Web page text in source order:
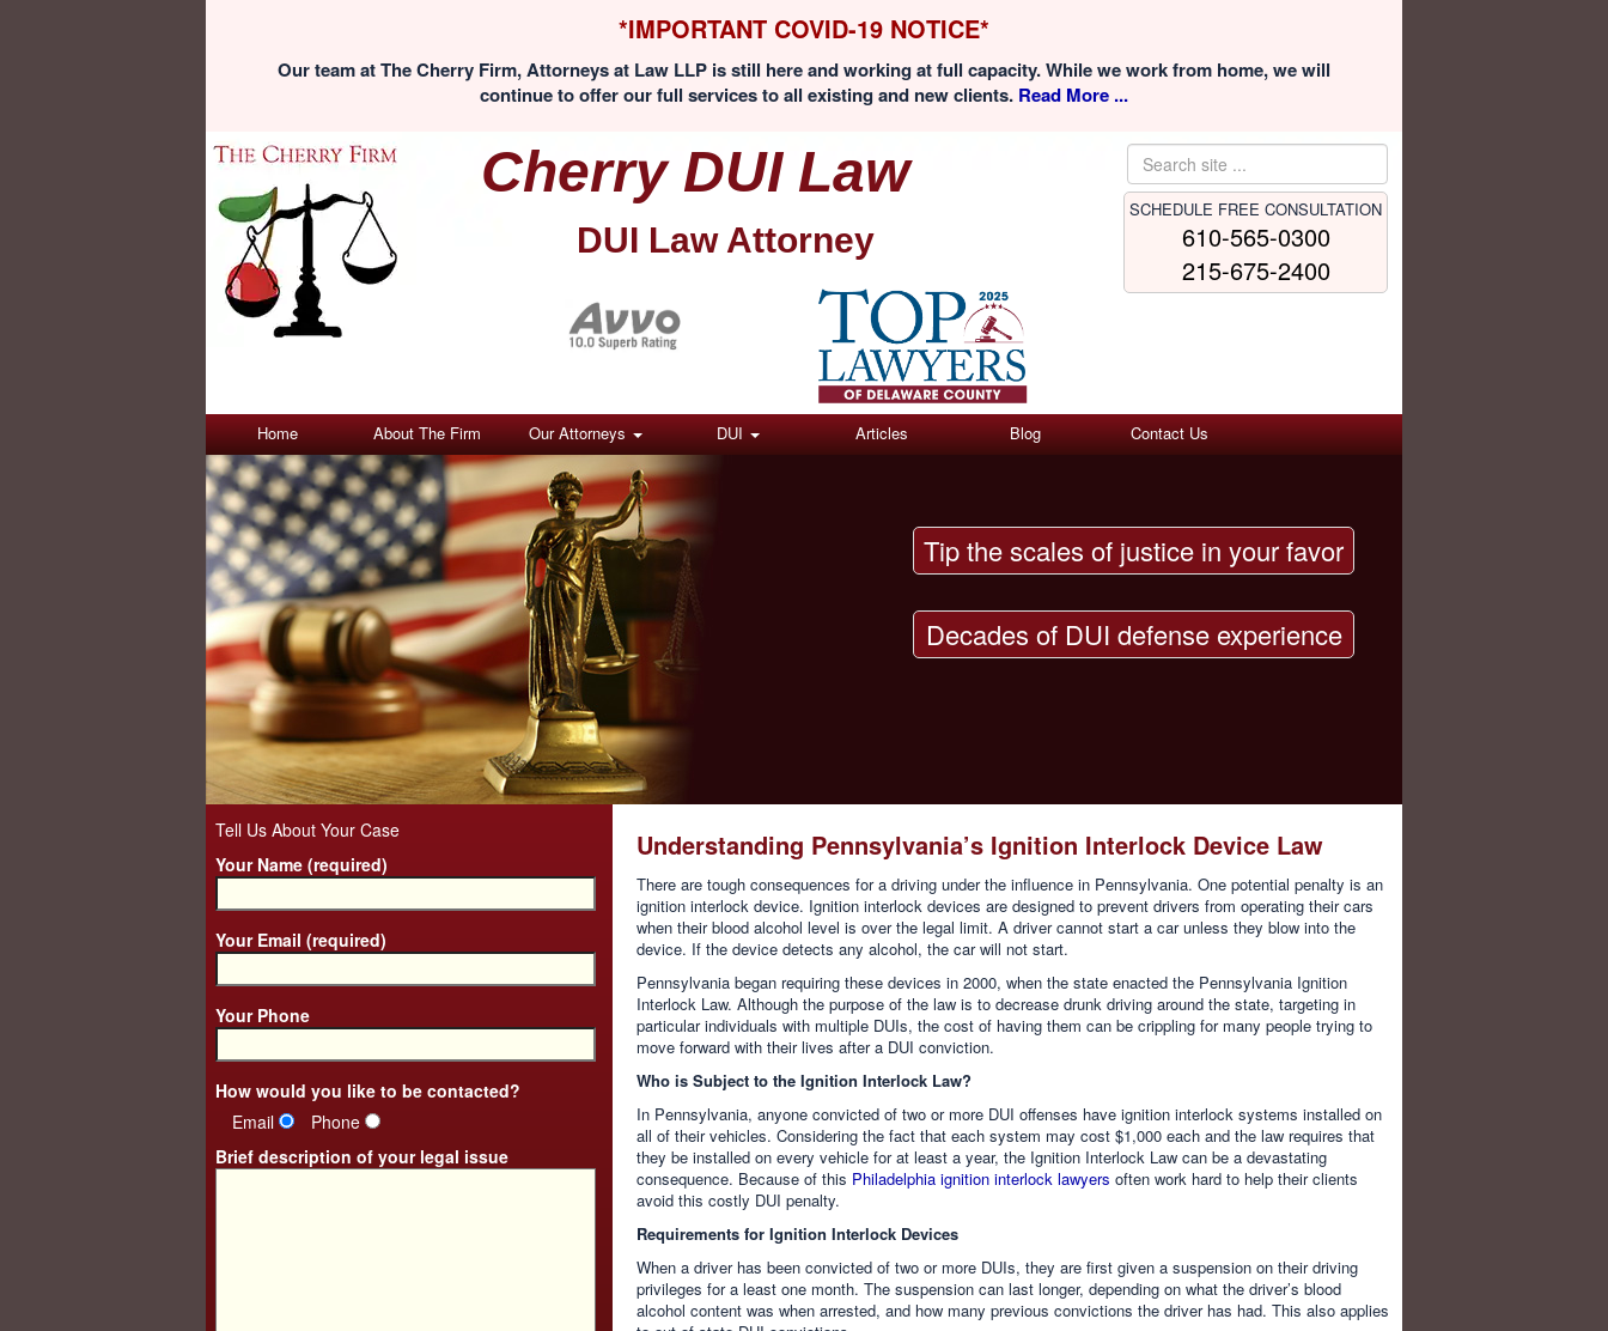
*IMPORTANT COVID-19 NOTICE*
Our team at The Cherry Firm, Attorneys at Law LLP is still here and working at full capacity. While we work from home, we will
continue to offer our full services to all existing and new clients. Read More ...
Cherry DUI Law
DUI Law Attorney
(Click here)
SCHEDULE FREE CONSULTATION
610-565-0300
215-675-2400
Home About The Firm Our Attorneys DUI Articles Blog Contact Us
Tip the scales of justice in your favor
Decades of DUI defense experience
Tell Us About Your Case
Your Name (required)
Your Email (required)
Your Phone
How would you like to be contacted?
Email
Phone
Brief description of your legal issue
Understanding Pennsylvania’s Ignition Interlock Device Law
There are tough consequences for a driving under the influence in Pennsylvania. One potential penalty is an
ignition interlock device. Ignition interlock devices are designed to prevent drivers from operating their cars
when their blood alcohol level is over the legal limit. A driver cannot start a car unless they blow into the
device. If the device detects any alcohol, the car will not start.
Pennsylvania began requiring these devices in 2000, when the state enacted the Pennsylvania Ignition
Interlock Law. Although the purpose of the law is to decrease drunk driving around the state, targeting in
particular individuals with multiple DUIs, the cost of having them can be crippling for many people trying to
move forward with their lives after a DUI conviction.
Who is Subject to the Ignition Interlock Law?
In Pennsylvania, anyone convicted of two or more DUI offenses have ignition interlock systems installed on
all of their vehicles. Considering the fact that each system may cost $1,000 each and the law requires that
they be installed on every vehicle for at least a year, the Ignition Interlock Law can be a devastating
consequence. Because of this Philadelphia ignition interlock lawyers often work hard to help their clients
avoid this costly DUI penalty.
Requirements for Ignition Interlock Devices
When a driver has been convicted of two or more DUIs, they are first given a suspension on their driving
privileges for a least one month. The suspension can last longer, depending on what the driver’s blood
alcohol content was when arrested, and how many previous convictions the driver has had. This also applies